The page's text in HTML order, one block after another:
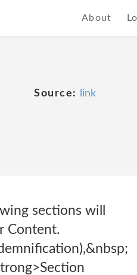
About
Source: link
sections will
Content.